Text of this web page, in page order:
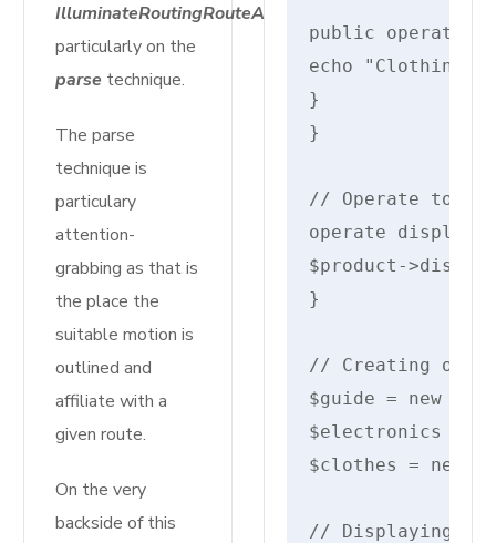
IlluminateRoutingRouteAction
particularly on the
parse technique.
The parse
technique is
particulary
attention-
grabbing as that is
the place the
suitable motion is
outlined and
affiliate with a
given route.
On the very
backside of this
public operate
echo "Clothing:
}
}
// Operate to
operate
$product-
}
// Creating
$guide = new
$electronics =
$clothes = new
// Displaying